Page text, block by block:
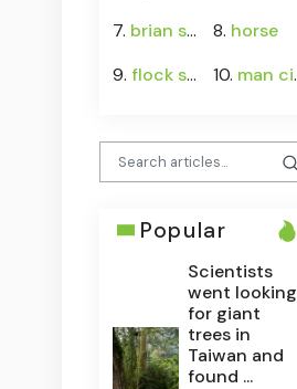
7. brian schottenheimer 8. horse
9.flock safety 10. man city vs atlético madrid
Popular
Scientists
went looking
for giant
trees in
Taiwan and
found ...